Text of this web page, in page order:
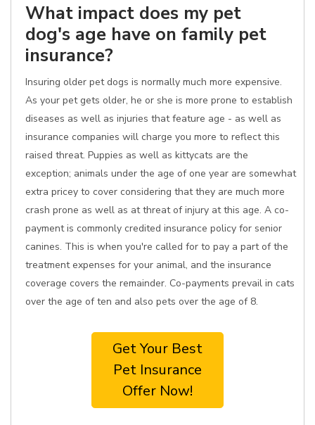
What impact does my pet
dog's age have on family pet
insurance?
Insuring older pet dogs is normally much more expensive.
As your pet gets older, he or she is more prone to establish
diseases as well as injuries that feature age - as well as
insurance companies will charge you more to reflect this
raised threat. Puppies as well as kittycats are the
exception; animals under the age of one year are somewhat
extra pricey to cover considering that they are much more
crash prone as well as at threat of injury at this age. A co-
payment is commonly credited insurance policy for senior
canines. This is when you're called for to pay a part of the
treatment expenses for your animal, and the insurance
coverage covers the remainder. Co-payments prevail in cats
over the age of ten and also pets over the age of 8.
Get Your Best
Pet Insurance
Offer Now!